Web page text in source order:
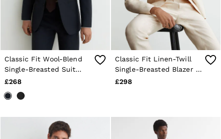
Classic Fit Wool-Blend
Single-Breasted Suit
Blazer in Navy
£268
Classic Fit Linen-Twill
Single-Breasted Blazer in
Stone
£298